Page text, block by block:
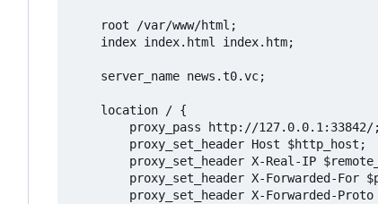
    root /var/www/html;
    index index.html index.htm;
    server_name news.t0.vc;
    location / {
        proxy_pass http://127.0.0.1:33842/;
        proxy_set_header Host $http_host;
proxy_set_header X-Real-IP
proxy_set_header X-Forwarded-For
proxy_set_header X-Forwarded-Proto